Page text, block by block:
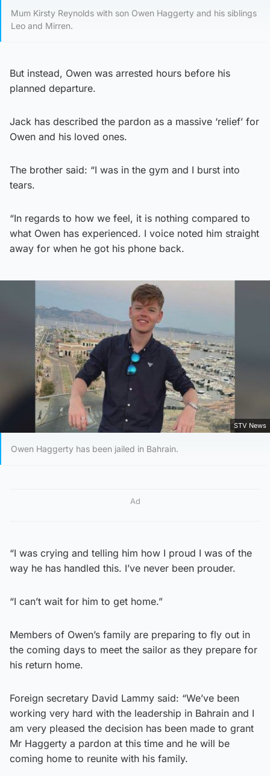
Mum Kirsty Reynolds with son Owen Haggerty and his siblings
Leo and Mirren.
But instead, Owen was arrested hours before his
planned departure.
Jack has described the pardon as a massive ‘relief’ for
Owen and his loved ones.
The brother said: “I was in the gym and I burst into
tears.
“In regards to how we feel, it is nothing compared to
what Owen has experienced. I voice noted him straight
away for when he got his phone back.
STV News
Owen Haggerty has been jailed in Bahrain.
Ad
“I was crying and telling him how I proud I was of the
way he has handled this. I’ve never been prouder.
“I can’t wait for him to get home.”
Members of Owen’s family are preparing to fly out in
the coming days to meet the sailor as they prepare for
his return home.
Foreign secretary David Lammy said: “We’ve been
working very hard with the leadership in Bahrain and I
am very pleased the decision has been made to grant
Mr Haggerty a pardon at this time and he will be
coming home to reunite with his family.